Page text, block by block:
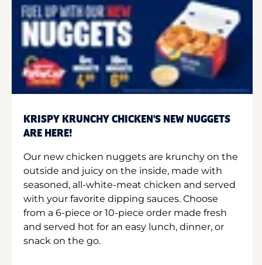
KRISPY KRUNCHY CHICKEN'S NEW NUGGETS
ARE HERE!
Our new chicken nuggets are krunchy on the
outside and juicy on the inside, made with
seasoned, all-white-meat chicken and served
with your favorite dipping sauces. Choose
from a 6-piece or 10-piece order made fresh
and served hot for an easy lunch, dinner, or
snack on the go.